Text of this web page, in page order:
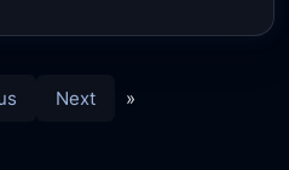
Next »